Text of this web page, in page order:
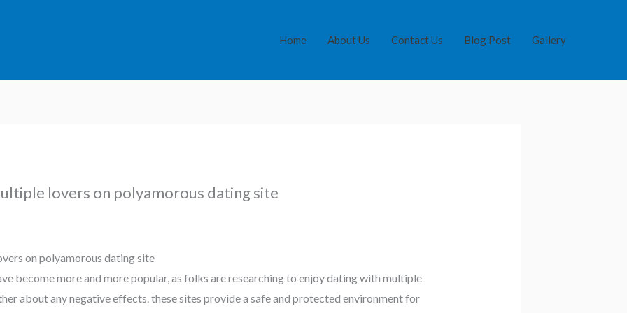
Home About Us Contact Us Blog Post Gallery
lovers on polyamorous dating site
on polyamorous dating site
become more and more popular, as folks are researching to enjoy dating with multiple
about any negative effects. these sites provide a safe and protected environment for